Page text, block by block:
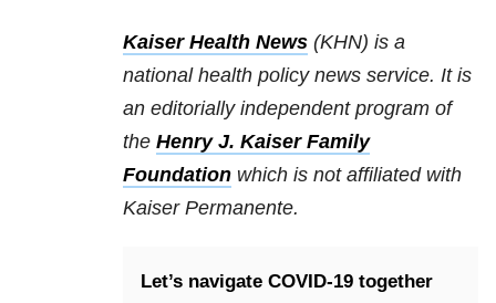
Kaiser Health News (KHN) is a
national health policy news service. It is
an editorially independent program of
the Henry J. Kaiser Family
Foundation which is not affiliated with
Kaiser Permanente.
Let’s navigate COVID-19 together